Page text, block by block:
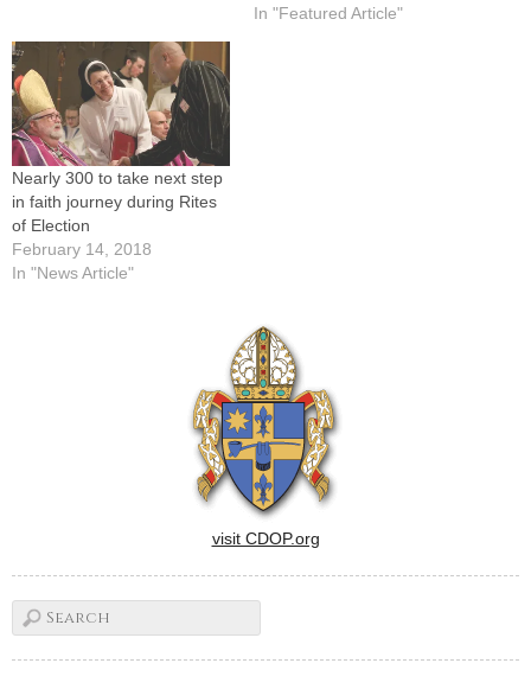
In "Featured Article"
Nearly 300 to take next step
in faith journey during Rites
of Election
February 14, 2018
In "News Article"
visit CDOP.org